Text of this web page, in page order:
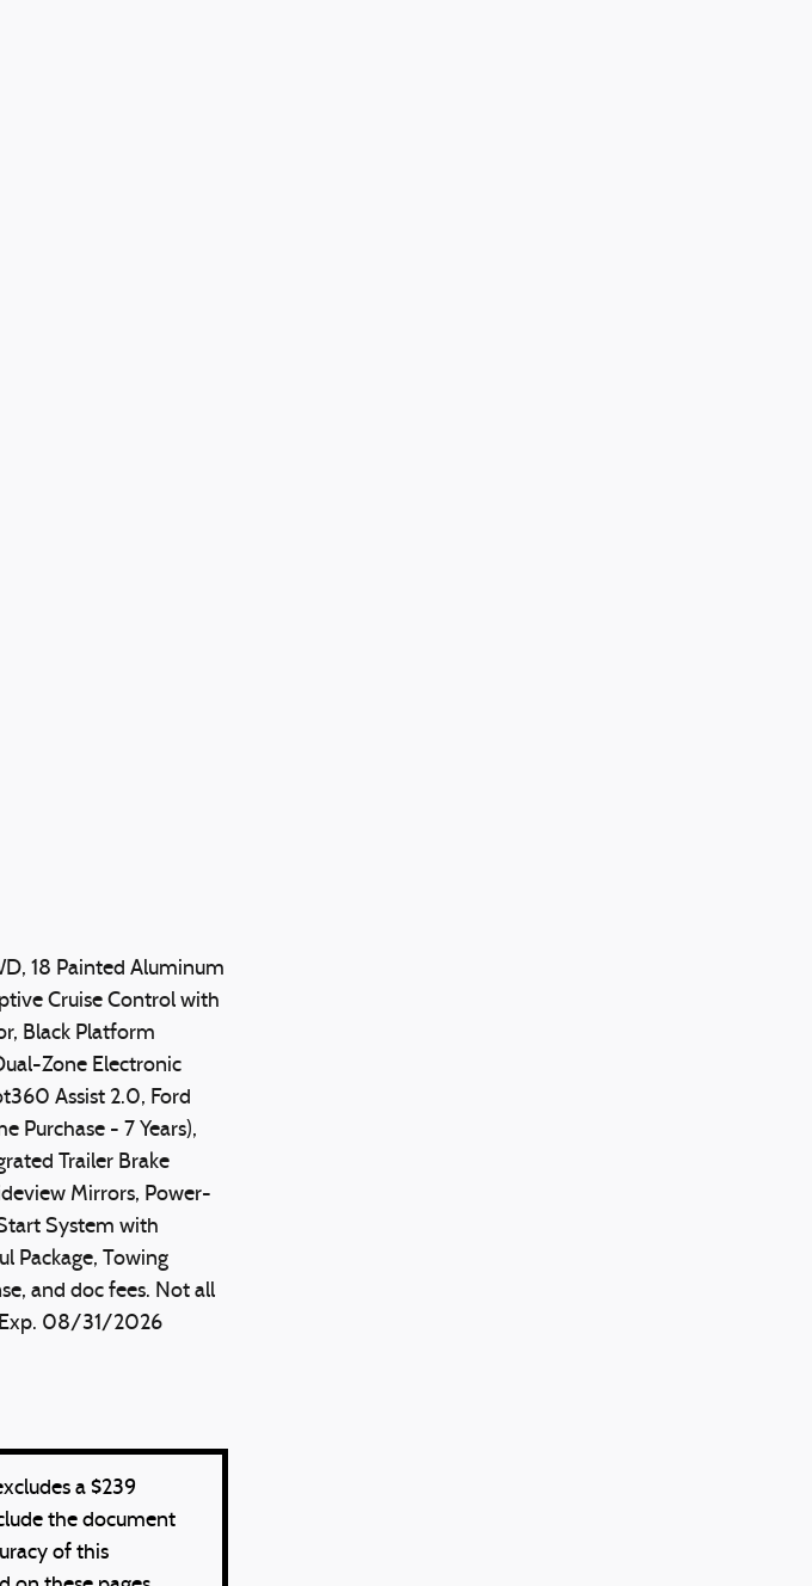
18 Painted Aluminum
Cruise Control with
Black Platform
Zone Electronic
Assist 2.0, Ford
Purchase - 7 Years),
Trailer Brake
Mirrors, Power-
System with
Package, Towing
and doc fees. Not all
Exp. 08/31/2026
a $239
the document
of this